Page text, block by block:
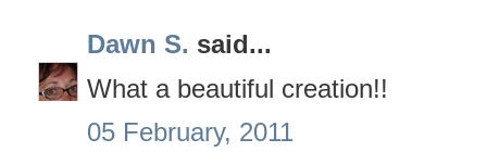
Dawn S. said...
What a beautiful creation!!
05 February, 2011